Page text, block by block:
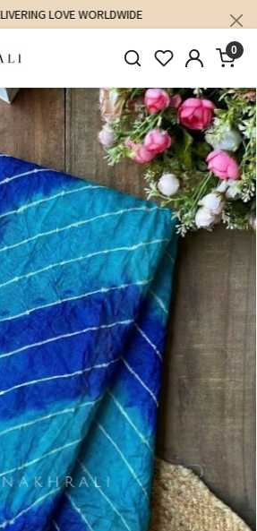
ON DOMESTIC ORDERS OVER 1500 INR
0
Next